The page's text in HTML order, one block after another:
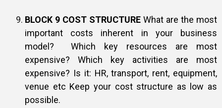
BLOCK 9 COST STRUCTURE What are the most
important costs inherent in your business
model? Which key resources are most
expensive? Which key activities are most
expensive? Is it: HR, transport, rent, equipment,
venue etc Keep your cost structure as low as
possible.